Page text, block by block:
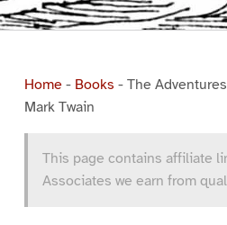
Home- Books - The
Mark Twain
This page contains affiliate
Associates we earn from